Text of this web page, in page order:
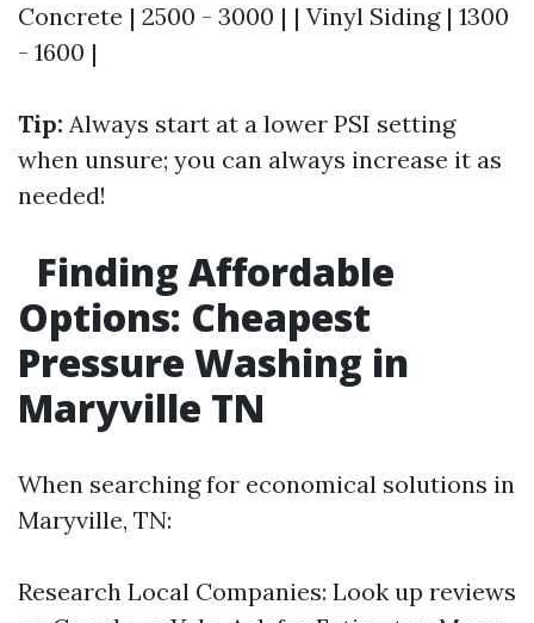
Concrete | 2500 - 3000 | | Vinyl Siding | 1300
- 1600 |
Tip: Always start at a lower PSI setting
when unsure; you can always increase it as
needed!
Finding Affordable
Options: Cheapest
Pressure Washing in
Maryville TN
When searching for economical solutions in
Maryville, TN:
Research Local Companies: Look up reviews